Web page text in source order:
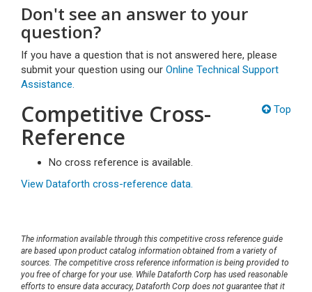
Don't see an answer to your
question?
If you have a question that is not answered here, please
submit your question using our Online Technical Support
Assistance.
Top
Competitive Cross-
Reference
No cross reference is available.
View Dataforth cross-reference data.
The information available through this competitive cross reference guide
are based upon product catalog information obtained from a variety of
sources. The competitive cross reference information is being provided to
you free of charge for your use. While Dataforth Corp has used reasonable
efforts to ensure data accuracy, Dataforth Corp does not guarantee that it